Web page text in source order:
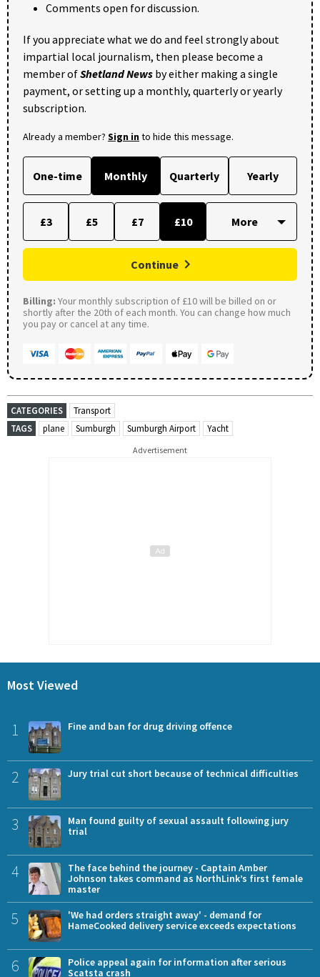
Comments open for discussion.
If you appreciate what we do and feel strongly about
impartial local journalism, then please become a
member ofShetland News by either making a single
payment, or setting up a monthly, quarterly or yearly
subscription.
Already a member? Sign into hide this message.
One-time Monthly Quarterly Yearly
£3 £5 £7 £10
Continue
Billing: Your monthly subscription of £10 will be billed on or
shortly after the 20th of each month. You can change how much
you pay or cancel at any time.
CATEGORIES
Transport
TAGS
plane Sumburgh Sumburgh Airport Yacht
Advertisement
Most Viewed
1 Fine and ban for drug driving offence
2 Jury trial cut short because of technical difficulties
3
Man found guilty of sexual assault following jury
trial
4
The face behind the journey - Captain Amber
Johnson takes command as NorthLink’s first female
master
5
'We had orders straight away' - demand for
HameCooked delivery service exceeds expectations
6
Police appeal again for information after serious
Scatsta crash